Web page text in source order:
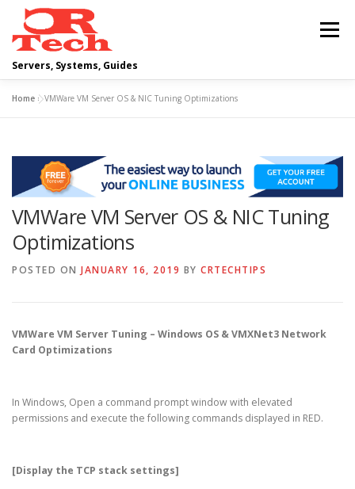
content
Servers, Systems, Guides
Menu
SCRIPTING GUIDES NETWORKING
CLOUD COMPUTING VIRTUALIZATION
Home »VMWare VM Server OS & NIC Tuning Optimizations
VMWare VM Server OS & NIC Tuning
Optimizations
POSTED ON JANUARY 16, 2019 BY CRTECHTIPS
VMWare VM Server Tuning – Windows OS & VMXNet3 Network
Card Optimizations
In Windows, Open a command prompt window with elevated
permissions and execute the following commands displayed in RED.
[Display the TCP stack settings]